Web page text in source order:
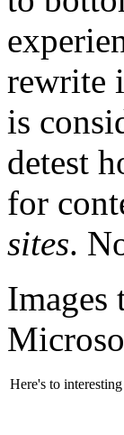
rewrite
is
detest
for
sites.
Here's to